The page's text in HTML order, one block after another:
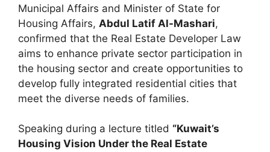
Municipal Affairs and Minister of State for
Housing Affairs, Abdul Latif Al-Mashari,
confirmed that the Real Estate Developer Law
aims to enhance private sector participation in
the housing sector and create opportunities to
develop fully integrated residential cities that
meet the diverse needs of families.
Speaking during a lecture titled “Kuwait’s
Housing Vision Under the Real Estate